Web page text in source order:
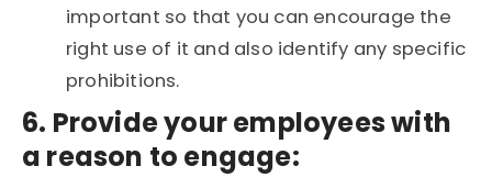
important so that you can encourage the
right use of it and also identify any specific
prohibitions.
6. Provide your employees with
a reason to engage: